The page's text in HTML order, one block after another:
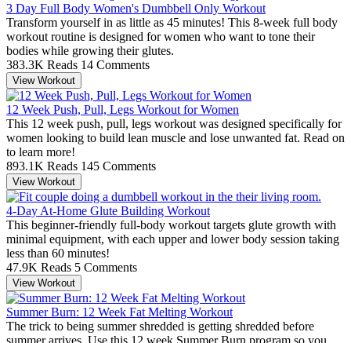
3 Day Full Body Women's Dumbbell Only Workout
Transform yourself in as little as 45 minutes! This 8-week full body
workout routine is designed for women who want to tone their
bodies while growing their glutes.
383.3K Reads 14 Comments
View Workout
12 Week Push, Pull, Legs Workout for Women
This 12 week push, pull, legs workout was designed specifically for
women looking to build lean muscle and lose unwanted fat. Read on
to learn more!
893.1K Reads 145 Comments
View Workout
4-Day At-Home Glute Building Workout
This beginner-friendly full-body workout targets glute growth with
minimal equipment, with each upper and lower body session taking
less than 60 minutes!
47.9K Reads 5 Comments
View Workout
Summer Burn: 12 Week Fat Melting Workout
The trick to being summer shredded is getting shredded before
summer arrives. Use this 12 week Summer Burn program so you